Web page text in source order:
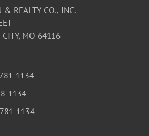
& REALTY CO., INC.
CITY, MO 64116
1134
1134
1134